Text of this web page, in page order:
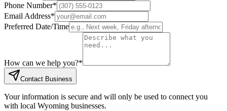
Phone Number*
Email Address*
Preferred Date/Time
How can we help you?*
Contact Business
Your information is secure and will only be used to connect you
with local Wyoming businesses.